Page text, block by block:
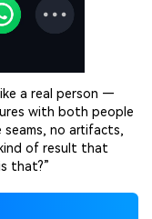
a real person —
with both people
no artifacts,
of result that
that?”